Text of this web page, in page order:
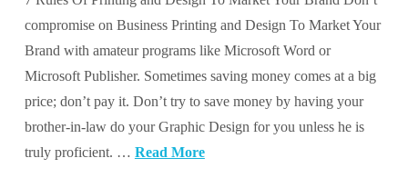
compromise on Business Printing and Design To Market Your
Brand with amateur programs like Microsoft Word or
Microsoft Publisher. Sometimes saving money comes at a big
price; don’t pay it. Don’t try to save money by having your
brother-in-law do your Graphic Design for you unless he is
truly proficient. … Read More